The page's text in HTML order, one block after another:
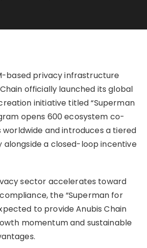
based privacy infrastructure
officially launched its global
initiative titled “Superman
opens 600 ecosystem co-
worldwide and introduces a tiered
a closed-loop incentive
sector accelerates toward
the “Superman for
to provide Anubis Chain
momentum and sustainable